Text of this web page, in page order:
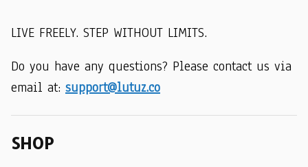
LIVE FREELY. STEP WITHOUT LIMITS.
Do you have any questions? Please contact us via
email at: support@lutuz.co
SHOP